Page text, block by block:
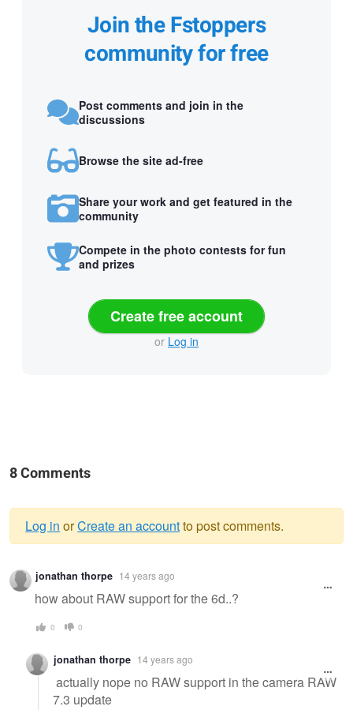
Join the Fstoppers
community for free
Post comments and join in the
discussions
Browse the site ad-free
Share your work and get featured in the
community
Compete in the photo contests for fun
and prizes
Create free account
or Log in
8 Comments
Warning
message
Log in orCreate an accountto post comments.
jonathan thorpe 14 years ago
how about RAW support for the 6d..?
0 0
jonathan thorpe 14 years ago
actually nope no RAW support in the camera RAW
7.3 update